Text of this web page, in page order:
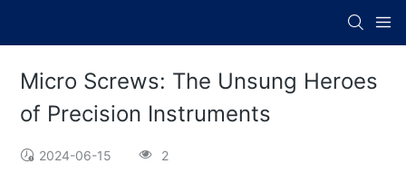
Micro Screws: The Unsung Heroes
of Precision Instruments
2024-06-15 2